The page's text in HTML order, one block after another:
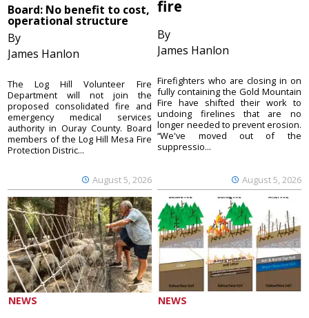
Board: No benefit to cost,
operational structure
By
James Hanlon
August 5, 2026
The Log Hill Volunteer Fire
Department will not join the
proposed consolidated fire and
emergency medical services
authority in Ouray County. Board
members of the Log Hill Mesa Fire
Protection Distric...
fire
By
James Hanlon
August 5, 2026
Firefighters who are closing in on
fully containing the Gold Mountain
Fire have shifted their work to
undoing firelines that are no
longer needed to prevent erosion.
“We've moved out of the
suppressio...
NEWS NEWS